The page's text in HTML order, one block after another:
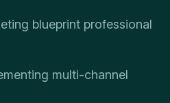
blueprint professional
multi-channel